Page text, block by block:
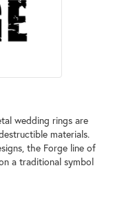
wedding rings are
materials.
the Forge line of
a traditional symbol